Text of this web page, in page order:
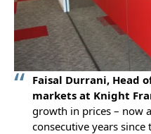
Faisal Durrani, Head
markets at Knight
growth in prices – now
consecutive years